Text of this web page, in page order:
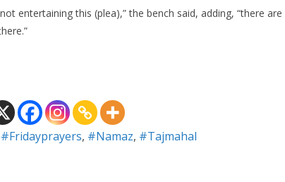
entertaining this (plea),” the bench said, adding, “there
#Fridayprayers, #Namaz, #Tajmahal